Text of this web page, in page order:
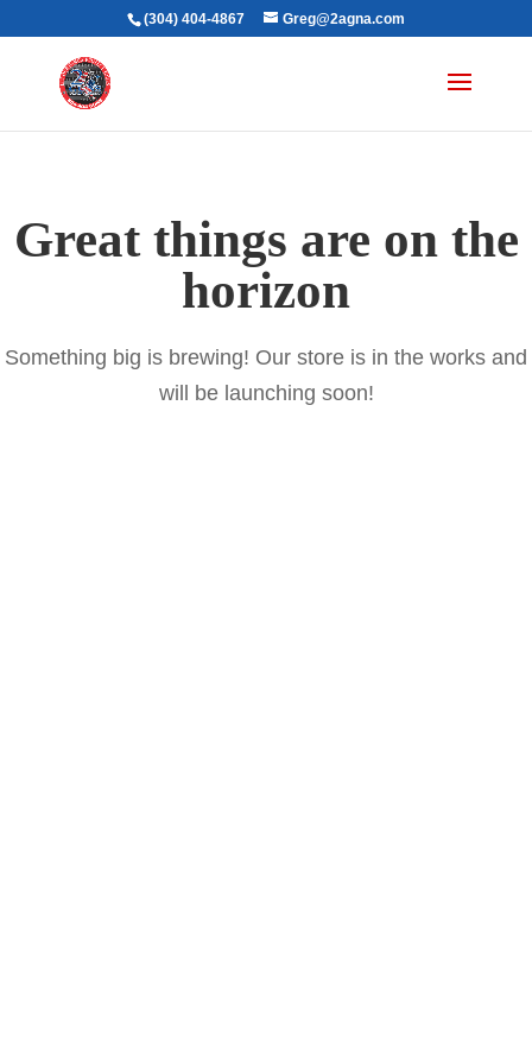
(304) 404-4867 Greg@2agna.com
Great things are on the
horizon
Something big is brewing! Our store is in the works and
will be launching soon!